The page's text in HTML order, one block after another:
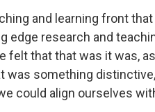
and learning front that
research and
felt that that was it was,
was something
could align ourselves